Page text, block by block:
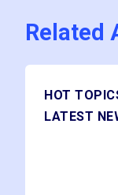
Related
HOT
LATEST